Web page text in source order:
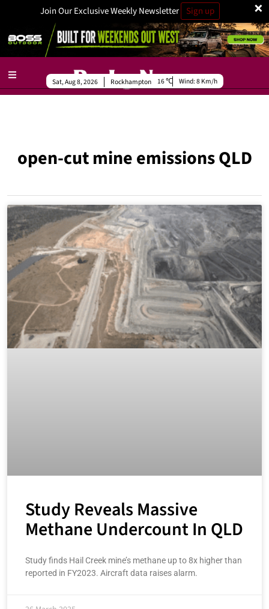
×
Join Our Exclusive Weekly Newsletter Sign up
Rockhampton
Sat, Aug 8, 2026 16 Wind:8 Km/h
open-cut mine emissions QLD
Study Reveals Massive
Methane Undercount In QLD
Study finds Hail Creek mine’s methane up to 8x higher than
reported in FY2023. Aircraft data raises alarm.